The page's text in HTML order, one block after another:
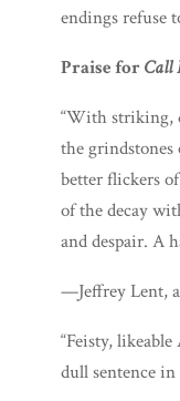
endings refuse
Praise forCall
“With striking,
the grindstones
better flickers
of the decay
and despair. A
—Jeffrey Lent,
“Feisty,
dull sentence in